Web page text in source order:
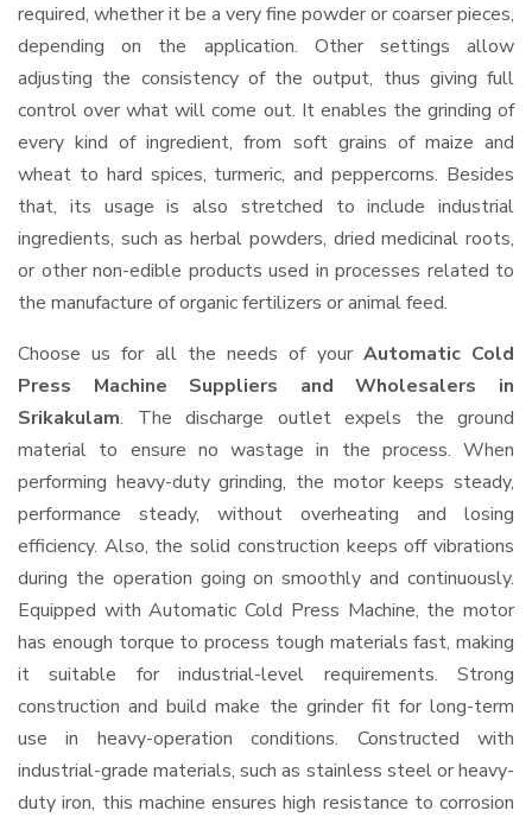
required, whether it be a very fine powder or coarser pieces,
depending on the application. Other settings allow
adjusting the consistency of the output, thus giving full
control over what will come out. It enables the grinding of
every kind of ingredient, from soft grains of maize and
wheat to hard spices, turmeric, and peppercorns. Besides
that, its usage is also stretched to include industrial
ingredients, such as herbal powders, dried medicinal roots,
or other non-edible products used in processes related to
the manufacture of organic fertilizers or animal feed.
Choose us for all the needs of your Automatic Cold
Press Machine Suppliers and Wholesalers in
Srikakulam. The discharge outlet expels the ground
material to ensure no wastage in the process. When
performing heavy-duty grinding, the motor keeps steady,
performance steady, without overheating and losing
efficiency. Also, the solid construction keeps off vibrations
during the operation going on smoothly and continuously.
Equipped with Automatic Cold Press Machine, the motor
has enough torque to process tough materials fast, making
it suitable for industrial-level requirements. Strong
construction and build make the grinder fit for long-term
use in heavy-operation conditions. Constructed with
industrial-grade materials, such as stainless steel or heavy-
duty iron, this machine ensures high resistance to corrosion